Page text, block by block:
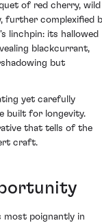
of red cherry, wild
further complexified
linchpin: its hallowed
blackcurrant,
but
yet carefully
built for longevity.
that tells of the
craft.
most poignantly in